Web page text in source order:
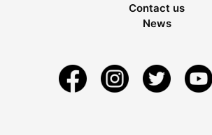
Contact us
News